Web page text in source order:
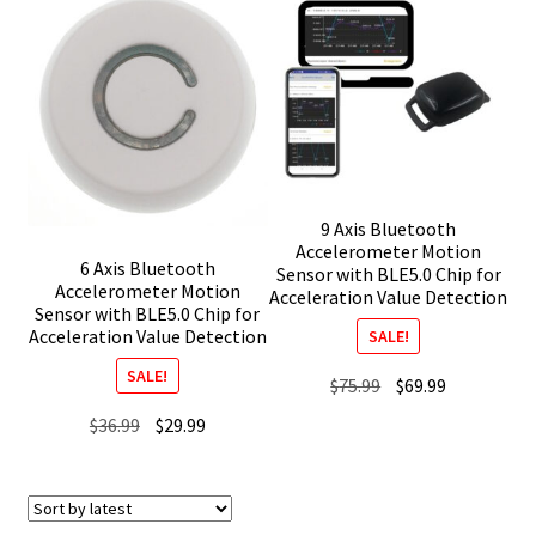
6 Axis Bluetooth
Accelerometer Motion
Sensor with BLE5.0 Chip for
Acceleration Value Detection
SALE!
$36.99 Original
$29.99Current
$29.99.
9 Axis Bluetooth
Accelerometer Motion
Sensor with BLE5.0 Chip for
Acceleration Value Detection
SALE!
$75.99 Original
$69.99